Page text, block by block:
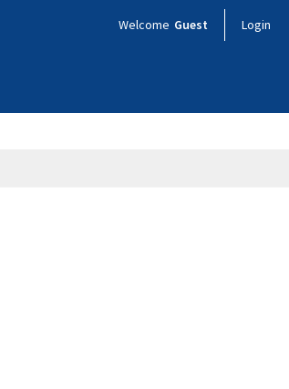
Welcome Guest Login